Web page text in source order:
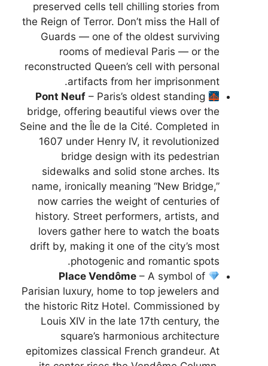
preserved cells tell chilling stories from
the Reign of Terror. Don’t miss the Hall of
Guards — one of the oldest surviving
rooms of medieval Paris — or the
reconstructed Queen’s cell with personal
artifacts from her imprisonment.
Pont Neuf– Paris’s oldest standing
bridge, offering beautiful views over the
Seine and the Île de la Cité. Completed in
1607 under Henry IV, it revolutionized
bridge design with its pedestrian
sidewalks and solid stone arches. Its
name, ironically meaning “New Bridge,”
now carries the weight of centuries of
history. Street performers, artists, and
lovers gather here to watch the boats
drift by, making it one of the city’s most
photogenic and romantic spots.
Place Vendôme– A symbol of
Parisian luxury, home to top jewelers and
the historic Ritz Hotel. Commissioned by
Louis XIV in the late 17th century, the
square’s harmonious architecture
epitomizes classical French grandeur. At